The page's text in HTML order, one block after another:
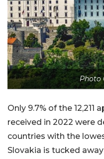
Photo
Only 9.7% of the 12,211
received in 2022 were
countries with the
Slovakia is tucked